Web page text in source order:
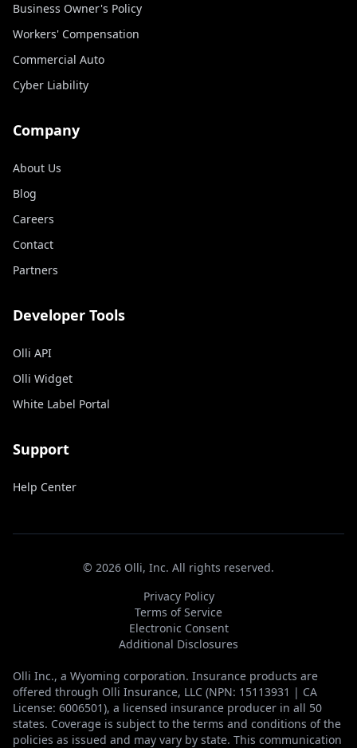
Business Owner's Policy
Workers' Compensation
Commercial Auto
Cyber Liability
Company
About Us
Blog
Careers
Contact
Partners
Developer Tools
Olli API
Olli Widget
White Label Portal
Support
Help Center
© 2026 Olli, Inc. All rights reserved.
Privacy Policy
Terms of Service
Electronic Consent
Additional Disclosures
Olli Inc., a Wyoming corporation. Insurance products are
offered through Olli Insurance, LLC (NPN: 15113931 | CA
License: 6006501), a licensed insurance producer in all 50
states. Coverage is subject to the terms and conditions of the
policies as issued and may vary by state. This communication